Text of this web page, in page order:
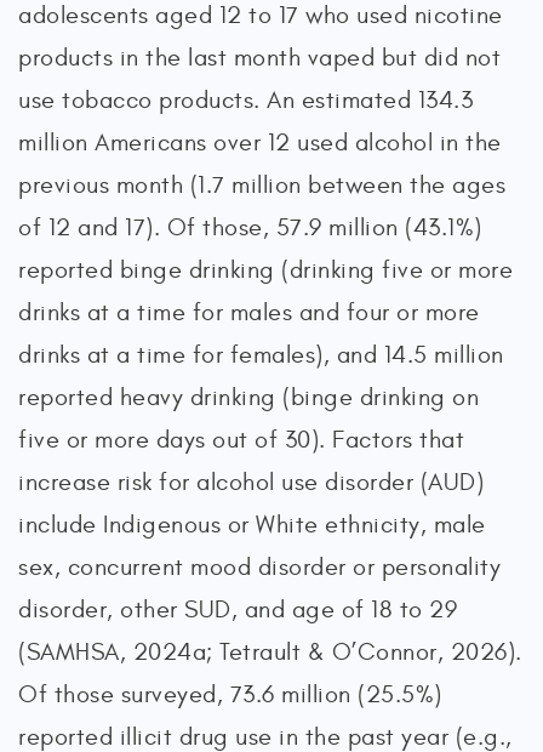
adolescents aged 12 to 17 who used nicotine
products in the last month vaped but did not
use tobacco products. An estimated 134.3
million Americans over 12 used alcohol in the
previous month (1.7 million between the ages
of 12 and 17). Of those, 57.9 million (43.1%)
reported binge drinking (drinking five or more
drinks at a time for males and four or more
drinks at a time for females), and 14.5 million
reported heavy drinking (binge drinking on
five or more days out of 30). Factors that
increase risk for alcohol use disorder (AUD)
include Indigenous or White ethnicity, male
sex, concurrent mood disorder or personality
disorder, other SUD, and age of 18 to 29
(SAMHSA, 2024a; Tetrault & O’Connor, 2026).
Of those surveyed, 73.6 million (25.5%)
reported illicit drug use in the past year (e.g.,